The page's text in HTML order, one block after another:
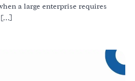
a large enterprise requires
[…]